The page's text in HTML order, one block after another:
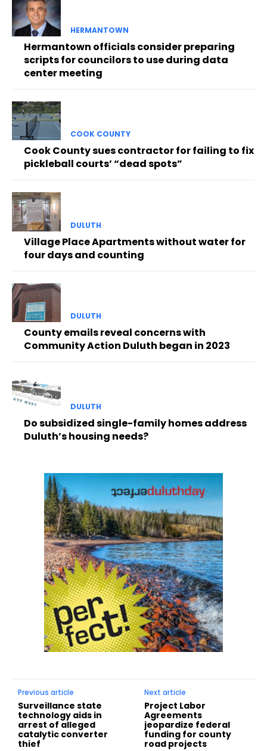
HERMANTOWN
Hermantown officials consider preparing
scripts for councilors to use during data
center meeting
COOK COUNTY
Cook County sues contractor for failing to fix
pickleball courts’ “dead spots”
DULUTH
Village Place Apartments without water for
four days and counting
DULUTH
County emails reveal concerns with
Community Action Duluth began in 2023
DULUTH
Do subsidized single-family homes address
Duluth’s housing needs?
Previous article
Surveillance state
technology aids in
arrest of alleged
catalytic converter
thief
Next article
Project Labor
Agreements
jeopardize federal
funding for county
road projects